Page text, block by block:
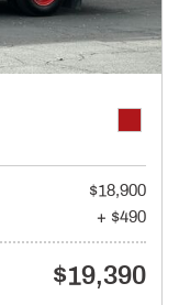
$18,900
+ $490
$19,390